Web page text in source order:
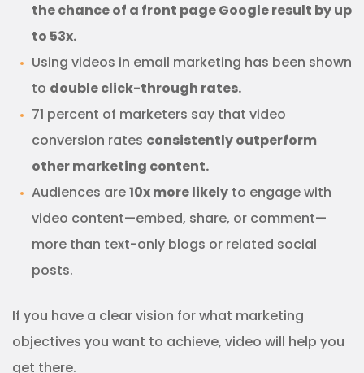
the chance of a front page Google result by up
to 53x.
Using videos in email marketing has been shown
to double click-through rates.
71 percent of marketers say that video
conversion rates consistently outperform
other marketing content.
Audiences are10x more likely to engage with
video content—embed, share, or comment—
more than text-only blogs or related social
posts.
If you have a clear vision for what marketing
objectives you want to achieve, video will help you
get there.